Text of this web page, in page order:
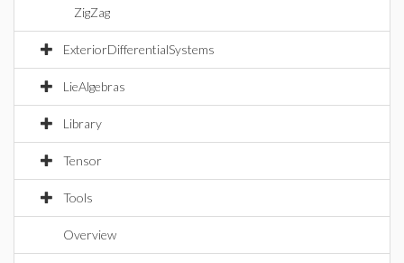
ZigZag
ExteriorDifferentialSystems
LieAlgebras
Library
Tensor
Tools
Overview